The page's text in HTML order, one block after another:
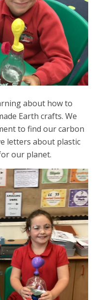
about how to
Earth crafts. We
to find our carbon
letters about plastic
our planet.